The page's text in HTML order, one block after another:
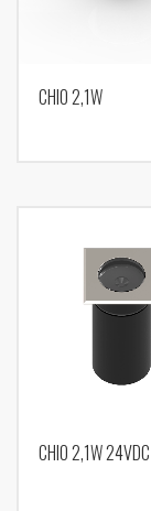
CHIO 2,1W
CHIO 2,1W 24VDC